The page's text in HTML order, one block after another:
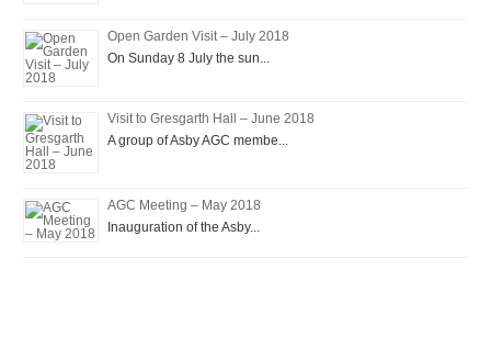
Open Garden Visit – July 2018
On Sunday 8 July the sun...
Visit to Gresgarth Hall – June 2018
A group of Asby AGC membe...
AGC Meeting – May 2018
Inauguration of the Asby...